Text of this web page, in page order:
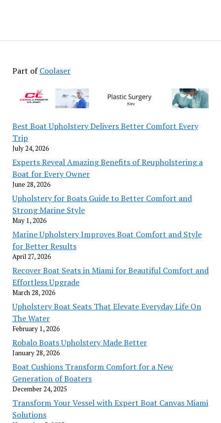
Part ofCoolaser
Best Boat Upholstery Delivers Better Comfort Every
Trip
July 24, 2026
Experts Reveal Amazing Benefits of Reupholstering a
Boat for Every Owner
June 28, 2026
Upholstery for Boats Guide to Better Comfort and
Strong Marine Style
May 1, 2026
Marine Upholstery Improves Boat Comfort and Style
for Better Results
April 27, 2026
Recover Boat Seats in Miami for Beautiful Comfort and
Effortless Upgrade
March 28, 2026
Upholstery Boat Seats That Elevate Everyday Life On
The Water
February 1, 2026
Robalo Boats Upholstery Made Better
January 28, 2026
Boat Cushions Transform Comfort for a New
Generation of Boaters
December 24, 2025
Transform Your Vessel with Expert Boat Canvas Miami
Solutions